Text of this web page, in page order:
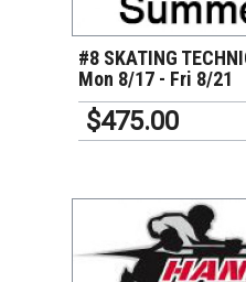
#8 SKATING
Mon 8/17 - Fri 8/21
$475.00